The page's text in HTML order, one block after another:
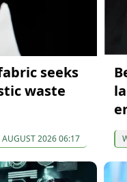
seeks
waste
2026 06:17